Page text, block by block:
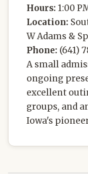
Hours: 1:00
Location:
W Adams &
Phone: (641)
A small
ongoing
excellent
groups, and
Iowa's